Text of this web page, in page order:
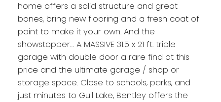
home offers a solid structure and great
bones, bring new flooring and a fresh coat of
paint to make it your own. And the
showstopper… A MASSIVE 31.5 x 21 ft. triple
garage with double door a rare find at this
price and the ultimate garage / shop or
storage space. Close to schools, parks, and
just minutes to Gull Lake, Bentley offers the